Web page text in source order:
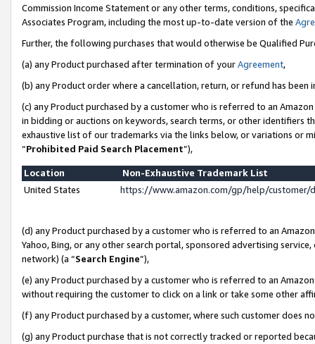
Commission Income Statement or any other terms, conditions,
Associates Program, including the most up-to-date version of the
Further, the following purchases that would otherwise be Qualified
(a) any Product purchased after termination of yourAgreement,
(b) any Product order where a cancellation, return, or refund has been
(c) any Product purchased by a customer who is referred to an
in bidding or auctions on keywords, search terms, or other identifiers
exhaustive list of our trademarks via the links below, or variations or
“Prohibited Paid Search Placement”),
Location
Non-Exhaustive Trademark List
United States
https://www.amazon.com/gp/help/
(d) any Product purchased by a customer who is referred to an
Yahoo, Bing, or any other search portal, sponsored advertising
network) (a “Search Engine”),
(e) any Product purchased by a customer who is referred to an
without requiring the customer to click on a link or take some other
(f) any Product purchased by a customer, where such customer does
(g) any Product purchase that is not correctly tracked or reported